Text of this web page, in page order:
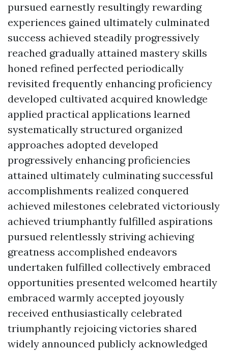
pursued earnestly resultingly rewarding
experiences gained ultimately culminated
success achieved steadily progressively
reached gradually attained mastery skills
honed refined perfected periodically
revisited frequently enhancing proficiency
developed cultivated acquired knowledge
applied practical applications learned
systematically structured organized
approaches adopted developed
progressively enhancing proficiencies
attained ultimately culminating successful
accomplishments realized conquered
achieved milestones celebrated victoriously
achieved triumphantly fulfilled aspirations
pursued relentlessly striving achieving
greatness accomplished endeavors
undertaken fulfilled collectively embraced
opportunities presented welcomed heartily
embraced warmly accepted joyously
received enthusiastically celebrated
triumphantly rejoicing victories shared
widely announced publicly acknowledged